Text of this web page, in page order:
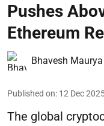
Pushes
Ethereum
Bhavesh Maurya
Published on: 12 Dec
The global